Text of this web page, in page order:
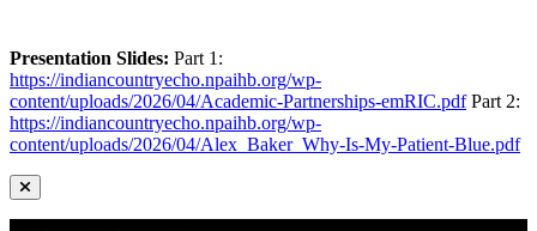
Presentation Slides: Part 1:
https://indiancountryecho.npaihb.org/wp-
content/uploads/2026/04/Academic-Partnerships-emRIC.pdfPart 2:
https://indiancountryecho.npaihb.org/wp-
content/uploads/2026/04/Alex_Baker_Why-Is-My-Patient-Blue.pdf